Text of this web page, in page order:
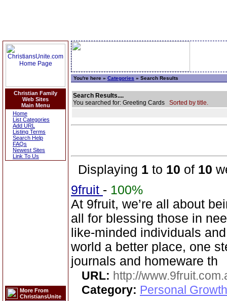
Christian Family
Web Sites
Main Menu
Home
List Categories
Add URL
Listing Terms
Search Help
FAQs
Newest Sites
Link To Us
More From
ChristiansUnite
You're here » Categories » Search Results
Search Results....
You searched for: Greeting Cards Sorted by title.
Displaying 1 to 10 of 10
9fruit - 100%
At 9fruit, we’re all about
all for blessing those in
like-minded individuals
world a better place, one
journals and homeware th
URL: http://
Category: Personal